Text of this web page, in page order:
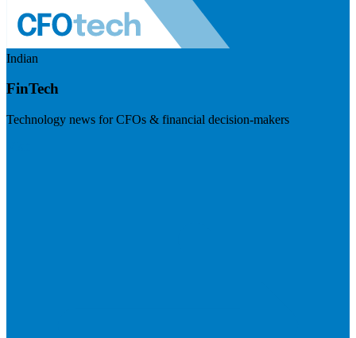
Indian
FinTech
Technology news for CFOs & financial decision-makers